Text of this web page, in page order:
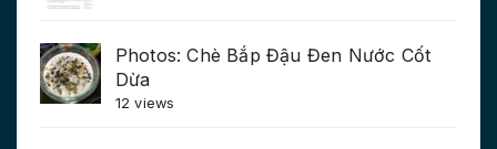
Photos: Chè Bắp Đậu Đen Nước Cốt
Dừa
12 views